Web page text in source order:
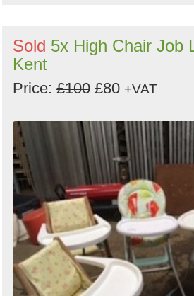
Sold 5x High Chair Job
Kent
Price: £100 £80 +VAT